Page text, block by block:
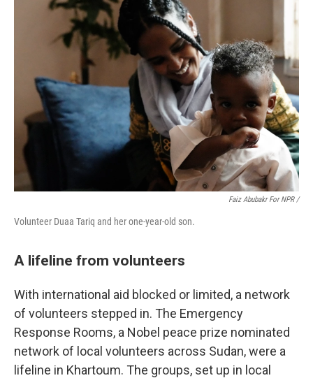
Faiz Abubakr For NPR /
Volunteer Duaa Tariq and her one-year-old son.
A lifeline from volunteers
With international aid blocked or limited, a network
of volunteers stepped in. The Emergency
Response Rooms, a Nobel peace prize nominated
network of local volunteers across Sudan, were a
lifeline in Khartoum. The groups, set up in local